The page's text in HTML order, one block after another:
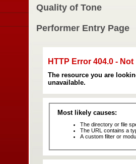
Quality of Tone
Performer Entry Page